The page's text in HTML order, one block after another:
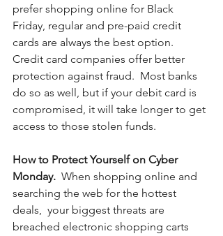
prefer shopping online for Black
Friday, regular and pre-paid credit
cards are always the best option.
Credit card companies offer better
protection against fraud.  Most banks
do so as well, but if your debit card is
compromised, it will take longer to get
access to those stolen funds.
How to Protect Yourself on Cyber
Monday. When shopping online and
searching the web for the hottest
deals,  your biggest threats are
breached electronic shopping carts